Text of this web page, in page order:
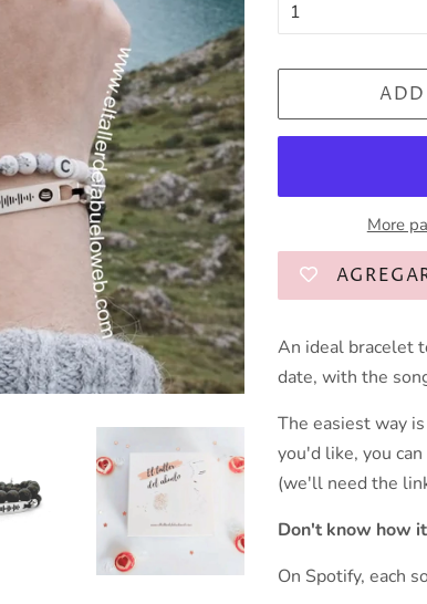
More
An ideal bracelet
date, with the
The easiest way
you'd like, you
(we'll need the
Don't know how
On Spotify, each